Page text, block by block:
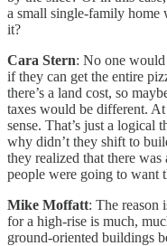
a small single-family home
it?
Cara Stern: No one would
if they can get the entire
there’s a land cost, so
taxes would be different.
sense. That’s just a logical
why didn’t they shift to
they realized that there
people were going to want
Mike Moffatt: The reason
for a high-rise is much,
ground-oriented buildings